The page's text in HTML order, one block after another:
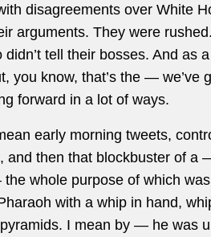
disagreements over White
arguments. They were
tell their bosses. And as
you know, that’s the — we’ve
forward in a lot of ways.
early morning tweets,
and then that blockbuster of a
whole purpose of which
with a whip in hand,
I mean by — he was